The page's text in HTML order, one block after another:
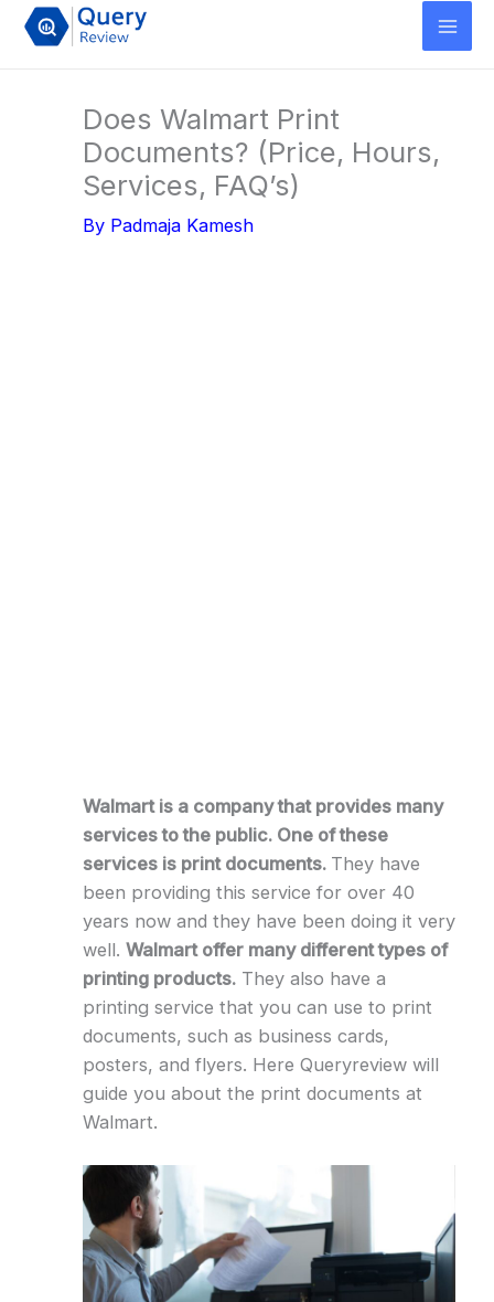
Skip
Does Walmart Print
Documents? (Price, Hours,
Services, FAQ’s)
By Padmaja Kamesh
Walmart is a company that provides many
services to the public. One of these
services is print documents. They have
been providing this service for over 40
years now and they have been doing it very
well. Walmart offer many different types of
printing products.They also have a
printing service that you can use to print
documents, such as business cards,
posters, and flyers. Here Queryreview will
guide you about the print documents at
Walmart.